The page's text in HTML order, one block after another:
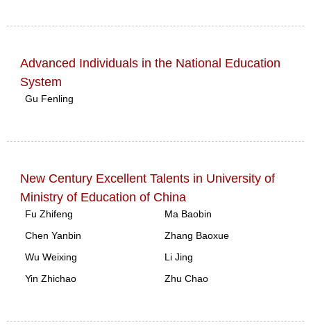
Advanced Individuals in the National Education
System
Gu Fenling
New Century Excellent Talents in University of
Ministry of Education of China
Fu Zhifeng
Ma Baobin
Chen Yanbin
Zhang Baoxue
Wu Weixing
Li Jing
Yin Zhichao
Zhu Chao